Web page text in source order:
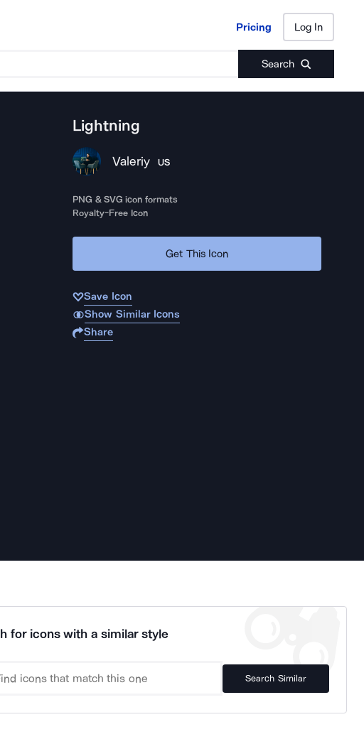
Pricing Log In
Search
Pricing Log In
Lightning
Valeriy US
PNG & SVG icon formats
Royalty-Free Icon
Get This Icon
Save Icon
Show Similar Icons
Share
for icons with a similar style
Search Similar